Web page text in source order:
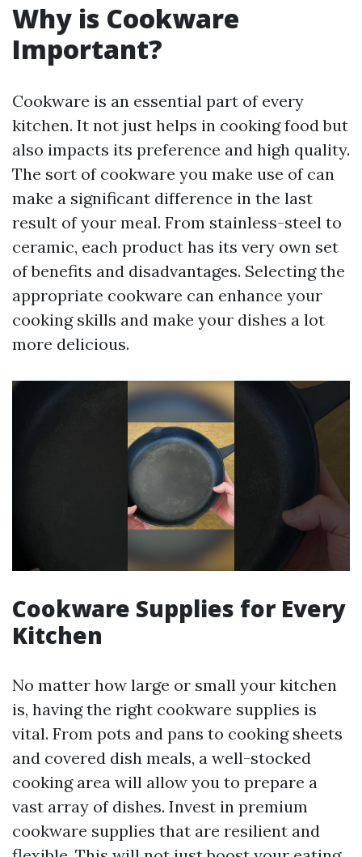
Why is Cookware
Important?
Cookware is an essential part of every
kitchen. It not just helps in cooking food but
also impacts its preference and high quality.
The sort of cookware you make use of can
make a significant difference in the last
result of your meal. From stainless-steel to
ceramic, each product has its very own set
of benefits and disadvantages. Selecting the
appropriate cookware can enhance your
cooking skills and make your dishes a lot
more delicious.
Cookware Supplies for Every
Kitchen
No matter how large or small your kitchen
is, having the right cookware supplies is
vital. From pots and pans to cooking sheets
and covered dish meals, a well-stocked
cooking area will allow you to prepare a
vast array of dishes. Invest in premium
cookware supplies that are resilient and